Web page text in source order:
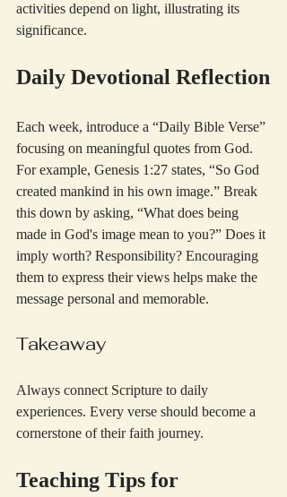
activities depend on light, illustrating its
significance.
Daily Devotional Reflection
Each week, introduce a “Daily Bible Verse”
focusing on meaningful quotes from God.
For example, Genesis 1:27 states, “So God
created mankind in his own image.” Break
this down by asking, “What does being
made in God's image mean to you?” Does it
imply worth? Responsibility? Encouraging
them to express their views helps make the
message personal and memorable.
Takeaway
Always connect Scripture to daily
experiences. Every verse should become a
cornerstone of their faith journey.
Teaching Tips for